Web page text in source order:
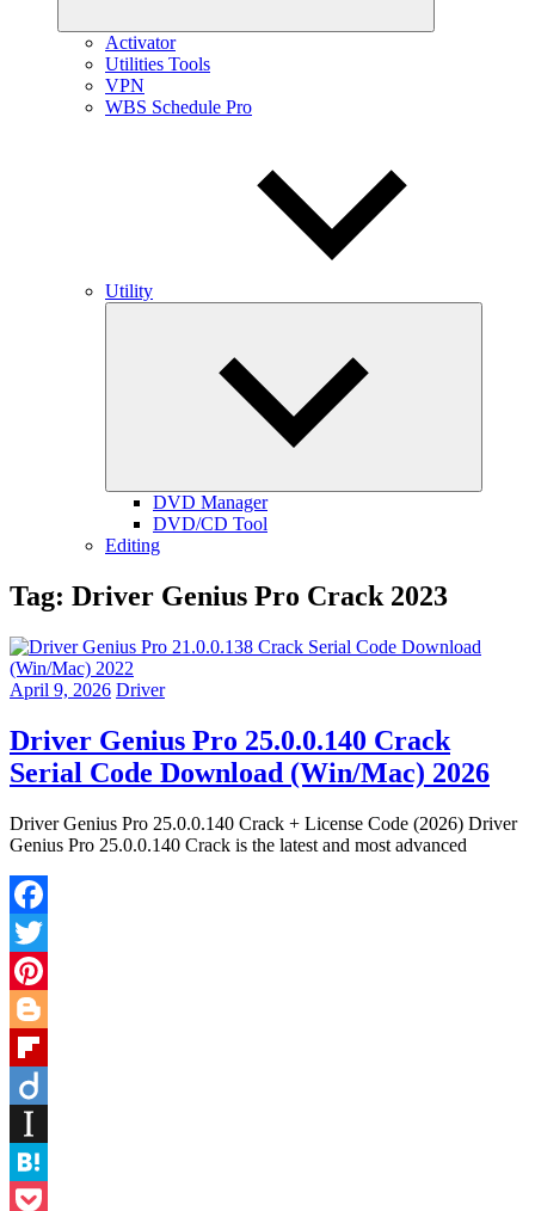
Activator
Utilities Tools
VPN
WBS Schedule Pro
Utility
DVD Manager
DVD/CD Tool
Editing
Tag: Driver Genius Pro Crack 2023
April 9, 2026 Driver
Driver Genius Pro 25.0.0.140 Crack
Serial Code Download (Win/Mac) 2026
Driver Genius Pro 25.0.0.140 Crack + License Code (2026) Driver
Genius Pro 25.0.0.140 Crack is the latest and most advanced
Facebook
Twitter
Pinterest
Blogger
Flipboard
Instapaper
Hatena